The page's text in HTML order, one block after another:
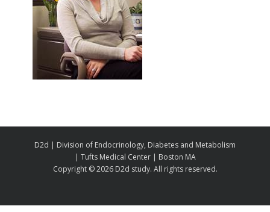
D2d | Division of Endocrinology, Diabetes and Metabolism
| Tufts Medical Center | Boston MA
Copyright ©2026 D2d study. All rights reserved.